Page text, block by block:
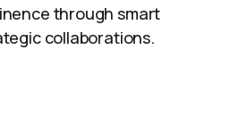
through smart
collaborations.